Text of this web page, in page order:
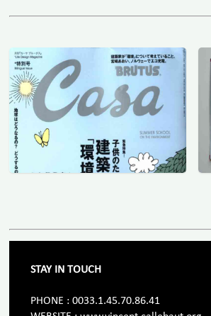
STAY IN TOUCH
PHONE : 0033.1.45.70.86.41